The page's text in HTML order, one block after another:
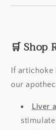
🛒 Shop
If artichoke
our
Liver